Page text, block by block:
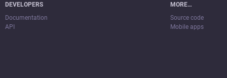
DEVELOPERS
Documentation
API
MORE…
Source code
Mobile apps